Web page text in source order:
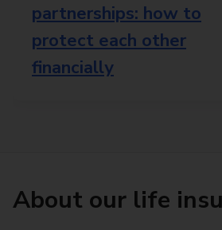
partnerships: how to
protect each other
financially
About our life